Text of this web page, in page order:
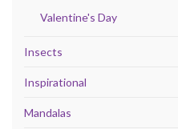
Valentine's Day
Insects
Inspirational
Mandalas